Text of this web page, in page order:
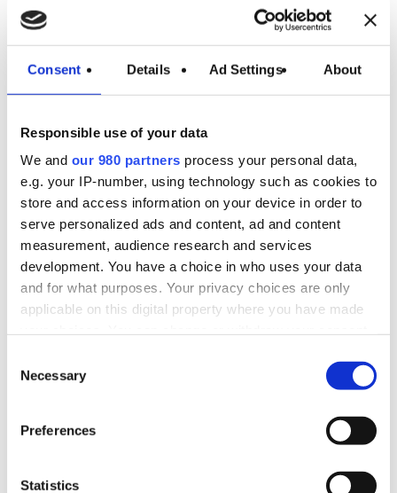
Consent Details Ad Settings About
Responsible use of your data
We and our 980 partners process your personal data,
e.g. your IP-number, using technology such as cookies to
store and access information on your device in order to
serve personalized ads and content, ad and content
measurement, audience research and services
development. You have a choice in who uses your data
and for what purposes. Your privacy choices are only
applicable on this digital property where you have made
the Privacy trigger icon.
Find out more about how your personal data is processed
and set your preferences in the
We use cookies to personalise content and ads, to
Selection
Necessary
Preferences
Statistics
TC-TC-SPA-ENG-R004
MAGNELIS
Descargar
MANUALES